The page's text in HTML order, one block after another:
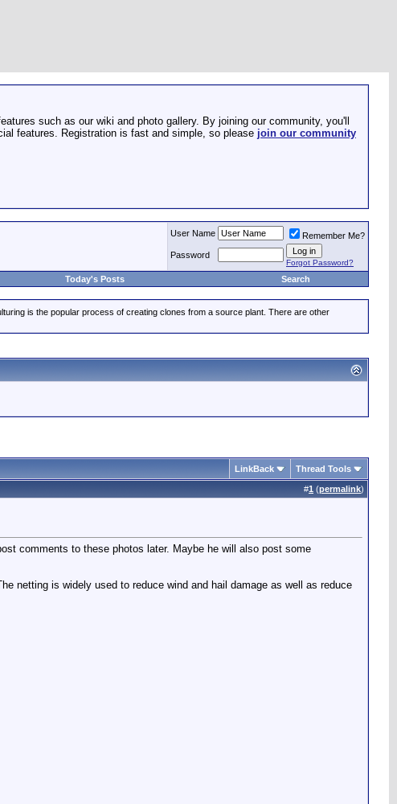
such as our wiki and photo gallery. By joining our community, you'll
features. Registration is fast and simple, so please join our community
User Name
Remember Me?
Password
Forgot Password?
Today's Posts Search
is the popular process of creating clones from a source plant. There are other
LinkBack Thread Tools
#1 (permalink)
comments to these photos later. Maybe he will also post some
netting is widely used to reduce wind and hail damage as well as reduce